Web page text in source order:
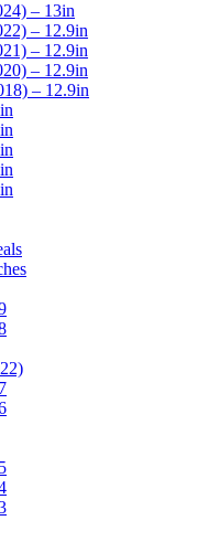
– 13in
– 12.9in
– 12.9in
– 12.9in
– 12.9in